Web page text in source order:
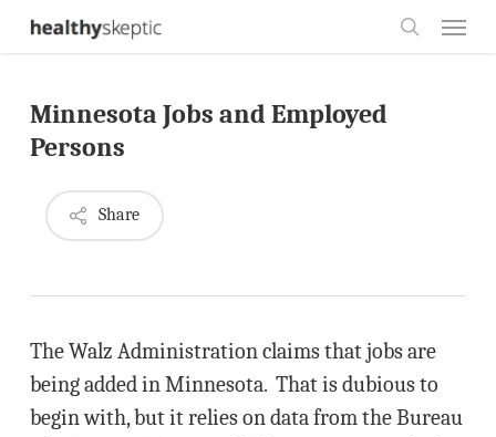
Skip
content
Minnesota Jobs and Employed
Persons
Share
The Walz Administration claims that jobs are
being added in Minnesota. That is dubious to
begin with, but it relies on data from the Bureau